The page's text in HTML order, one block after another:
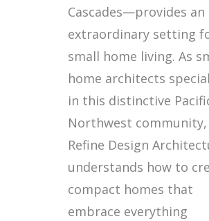
Cascades—provides an
extraordinary setting
small home living. As
home architects
in this distinctive
Northwest community,
Refine Design
understands how to
compact homes that
embrace everything